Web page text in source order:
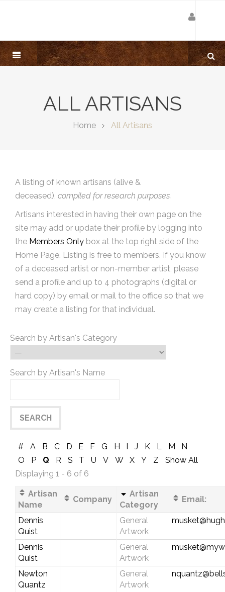
ALL ARTISANS
Home All Artisans
A listing of known artisans (alive &
deceased), compiled for research purposes.
Artisans interested in having their own page on the
site may add or update their profile by logging into
the Members Only box at the top right side of the
Home Page. Listing is free to members. If you know
of a deceased artist or non-member artist, please
send a profile and up to 4 photographs (digital or
hard copy) by email or mail to the office so that we
may create a listing for that individual.
Search by Artisan's Category
Search by Artisan's Name
# A B C D E F G H I J K L M
N
O
P Q R S T U V W X Y Z
Show All
Displaying 1 - 6 of 6
Artisan
Name
Company
Artisan
Category
Email:
Dennis
Quist
General
Artwork
Dennis
Quist
General
Artwork
Newton
Quantz
General
Artwork